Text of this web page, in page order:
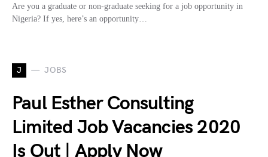
Are you a graduate or non-graduate seeking for a job opportunity in
Nigeria? If yes, here’s an opportunity…
J JOBS
Paul Esther Consulting
Limited Job Vacancies 2020
Is Out | Apply Now